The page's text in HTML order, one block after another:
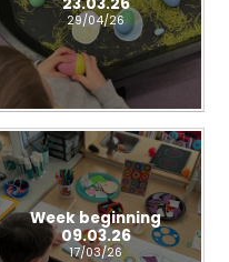
29/04/26
Week beginning
09.03.26
17/03/26